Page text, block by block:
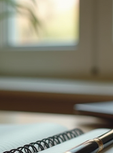
author resources
working from home